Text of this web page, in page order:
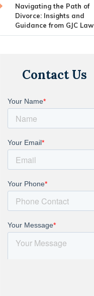
Navigating the Path of
Divorce: Insights and
Guidance from GJC Law
Contact Us